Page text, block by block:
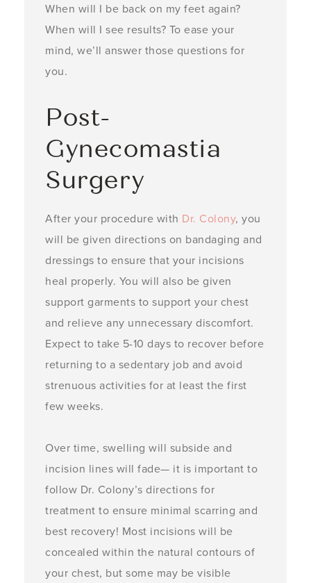
When will I be back on my feet again?
When will I see results? To ease your
mind, we’ll answer those questions for
you.
Post-
Gynecomastia
Surgery
After your procedure with Dr. Colony, you
will be given directions on bandaging and
dressings to ensure that your incisions
heal properly. You will also be given
support garments to support your chest
and relieve any unnecessary discomfort.
Expect to take 5-10 days to recover before
returning to a sedentary job and avoid
strenuous activities for at least the first
few weeks.
Over time, swelling will subside and
incision lines will fade— it is important to
follow Dr. Colony’s directions for
treatment to ensure minimal scarring and
best recovery! Most incisions will be
concealed within the natural contours of
your chest, but some may be visible